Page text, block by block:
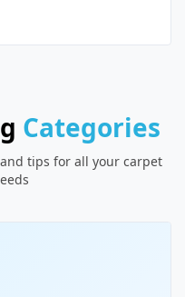
Categories
tips for all your carpet